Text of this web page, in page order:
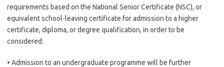
requirements based on the National Senior Certificate (NSC), or
equivalent school-leaving certificate for admission to a higher
certificate, diploma, or degree qualification, in order to be
considered.
• Admission to an undergraduate programme will be further